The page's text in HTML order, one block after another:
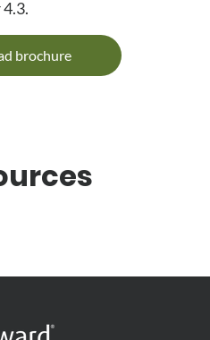
brochure